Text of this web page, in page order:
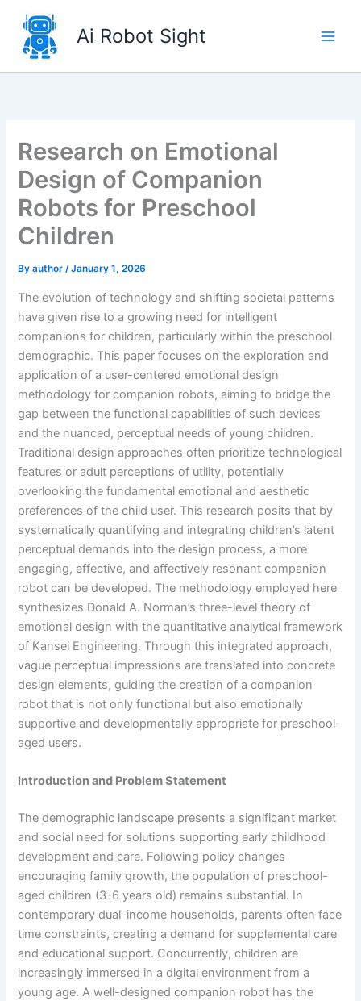
content
Ai Robot Sight
Research on Emotional
Design of Companion
Robots for Preschool
Children
Byauthor/January 1, 2026
The evolution of technology and shifting societal patterns
have given rise to a growing need for intelligent
companions for children, particularly within the preschool
demographic. This paper focuses on the exploration and
application of a user-centered emotional design
methodology for companion robots, aiming to bridge the
gap between the functional capabilities of such devices
and the nuanced, perceptual needs of young children.
Traditional design approaches often prioritize technological
features or adult perceptions of utility, potentially
overlooking the fundamental emotional and aesthetic
preferences of the child user. This research posits that by
systematically quantifying and integrating children’s latent
perceptual demands into the design process, a more
engaging, effective, and affectively resonant companion
robot can be developed. The methodology employed here
synthesizes Donald A. Norman’s three-level theory of
emotional design with the quantitative analytical framework
of Kansei Engineering. Through this integrated approach,
vague perceptual impressions are translated into concrete
design elements, guiding the creation of a companion
robot that is not only functional but also emotionally
supportive and developmentally appropriate for preschool-
aged users.
Introduction and Problem Statement
The demographic landscape presents a significant market
and social need for solutions supporting early childhood
development and care. Following policy changes
encouraging family growth, the population of preschool-
aged children (3-6 years old) remains substantial. In
contemporary dual-income households, parents often face
time constraints, creating a demand for supplemental care
and educational support. Concurrently, children are
increasingly immersed in a digital environment from a
young age. A well-designed companion robot has the